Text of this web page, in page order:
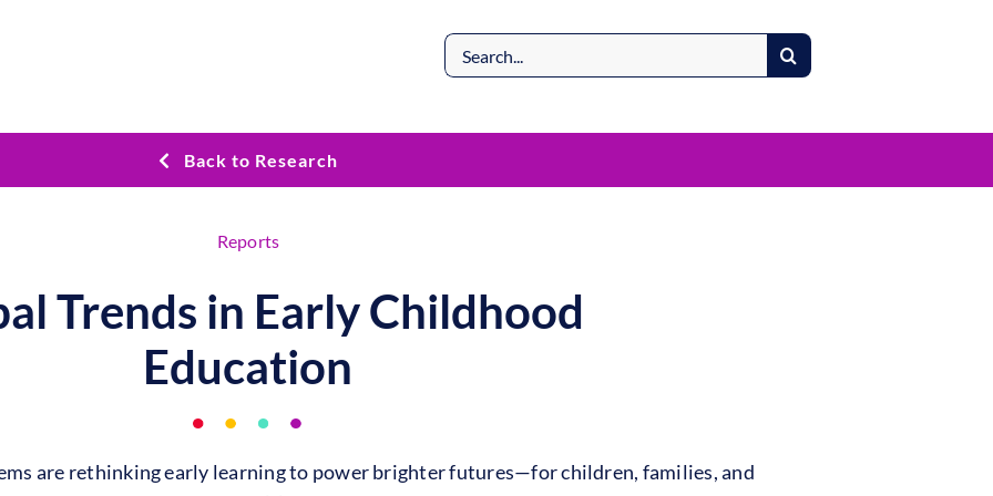
Search
for:
Back to Research
Reports
Trends in Early Childhood
Education
are rethinking early learning to power brighter futures—for children, families, and